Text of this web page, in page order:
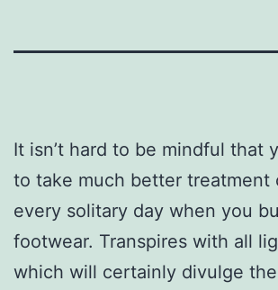
It isn’t hard to be mindful that
to take much better treatment
every solitary day when you
footwear. Transpires with all
which will certainly divulge